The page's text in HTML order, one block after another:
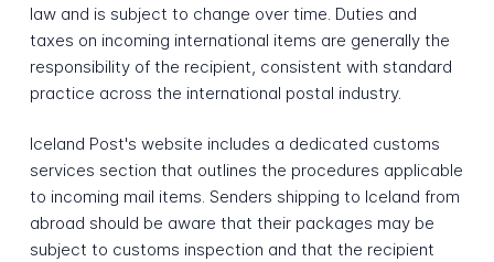
law and is subject to change over time. Duties and
taxes on incoming international items are generally the
responsibility of the recipient, consistent with standard
practice across the international postal industry.
Iceland Post's website includes a dedicated customs
services section that outlines the procedures applicable
to incoming mail items. Senders shipping to Iceland from
abroad should be aware that their packages may be
subject to customs inspection and that the recipient